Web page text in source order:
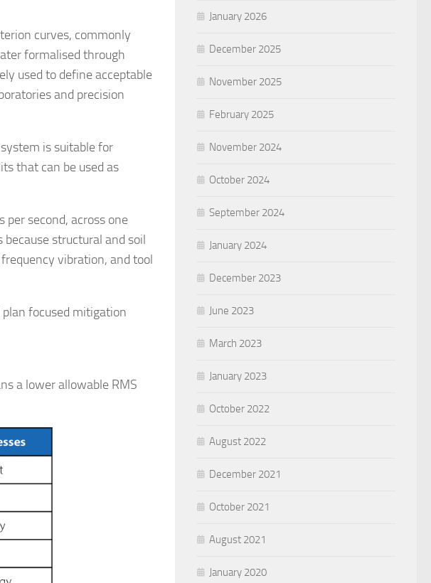
curves, commonly
formalised through
used to define acceptable
and precision
is suitable for
that can be used as
second, across one
structural and soil
vibration, and tool
focused mitigation
a lower allowable RMS
January 2026
December 2025
November 2025
February 2025
November 2024
October 2024
September 2024
January 2024
December 2023
June 2023
March 2023
January 2023
October 2022
August 2022
December 2021
October 2021
August 2021
January 2020